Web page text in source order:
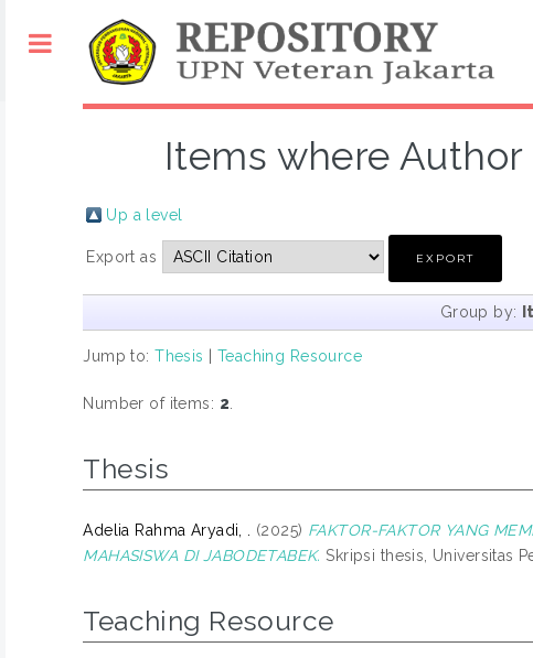
Items where Author
Up a level
Export as
Group by:
Jump to:Thesis Teaching Resource
Number of items: 2
Thesis
Adelia Rahma Aryadi, . (2025) FAKTOR-FAKTOR YANG
MAHASISWA DI JABODETABEK. Skripsi thesis, Universitas
Teaching Resource